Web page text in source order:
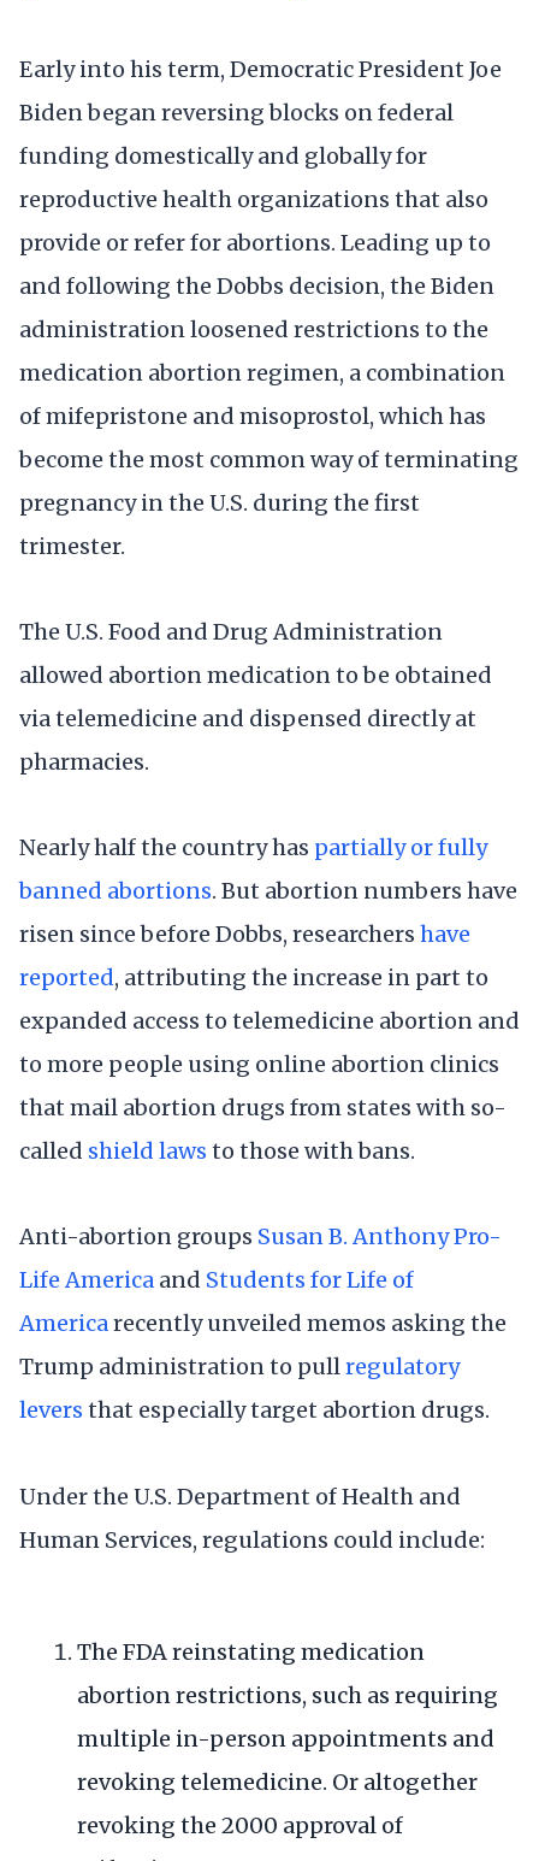
Early into his term, Democratic President Joe
Biden began reversing blocks on federal
funding domestically and globally for
reproductive health organizations that also
provide or refer for abortions. Leading up to
and following the Dobbs decision, the Biden
administration loosened restrictions to the
medication abortion regimen, a combination
of mifepristone and misoprostol, which has
become the most common way of terminating
pregnancy in the U.S. during the first
trimester.
The U.S. Food and Drug Administration
allowed abortion medication to be obtained
via telemedicine and dispensed directly at
pharmacies.
Nearly half the country has partially or fully
banned abortions. But abortion numbers have
risen since before Dobbs, researchers have
reported, attributing the increase in part to
expanded access to telemedicine abortion and
to more people using online abortion clinics
that mail abortion drugs from states with so-
called shield laws to those with bans.
Anti-abortion groups Susan B. Anthony Pro-
Life America and Students for Life of
Americarecently unveiled memos asking the
Trump administration to pullregulatory
levers that especially target abortion drugs.
Under the U.S. Department of Health and
Human Services, regulations could include:
The FDA reinstating medication
abortion restrictions, such as requiring
multiple in-person appointments and
revoking telemedicine. Or altogether
revoking the 2000 approval of